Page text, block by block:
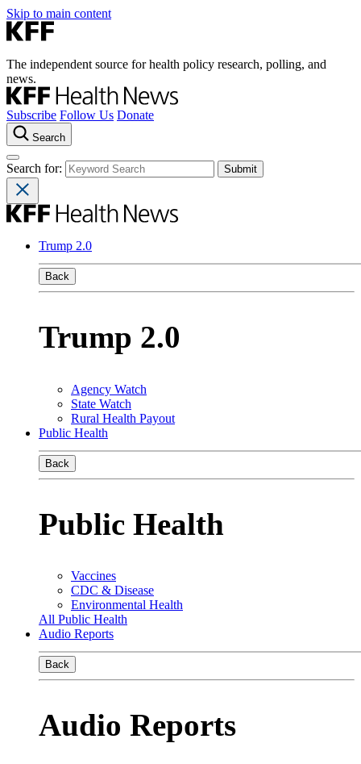
Skip to main content
The independent source for health policy research, polling, and
news.
Subscribe Follow Us Donate
Search
Search for:
Trump 2.0
Back
Trump 2.0
Agency Watch
State Watch
Rural Health Payout
Public Health
Back
Public Health
Vaccines
CDC & Disease
Environmental Health
All Public Health
Audio Reports
Back
Audio Reports